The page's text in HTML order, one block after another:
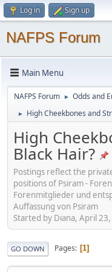
Log in Sign up
NAFPS Forum
Main Menu
NAFPS Forum ► Odds and
► High Cheekbones and
High
Black Hair?
Postings reflect the
positions of Psiram -
Forenmitglieder und
Auffassung von Psiram
Started by Diana, April
GO DOWN Pages 1